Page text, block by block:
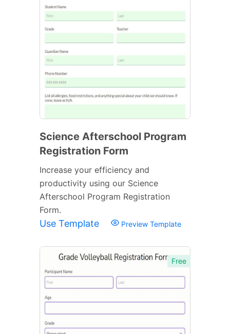
Science Afterschool Program
Registration Form
Increase your efficiency and
productivity using our Science
Afterschool Program Registration
Form.
Use Template Preview Template
Free